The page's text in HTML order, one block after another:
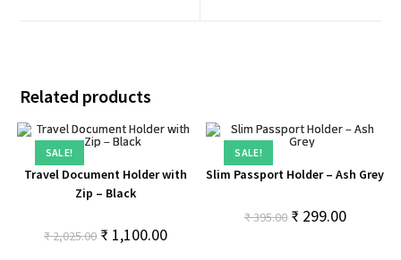
Related products
SALE!
Travel Document Holder with
Zip – Black
₹2,025.00 ₹ 1,100.00
SALE!
Slim Passport Holder – Ash Grey
₹395.00 ₹299.00